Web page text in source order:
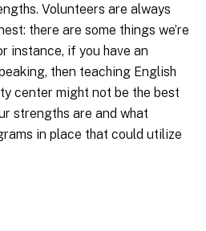
Volunteers are always
there are some things we’re
instance, if you have an
then teaching English
center might not be the best
strengths are and what
in place that could utilize